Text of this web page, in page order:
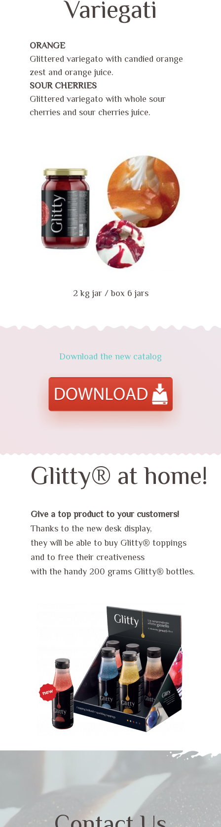
Variegati
ORANGE
Glittered variegato with candied orange
zest and orange juice.
SOUR CHERRIES
Glittered variegato with whole sour
cherries and sour cherries juice.
2 kg jar / box 6 jars
Download the new catalog
Glitty® at home!
Give a top product to your customers!
Thanks to the new desk display,
they will be able to buy Glitty® toppings
and to free their creativeness
with the handy 200 grams Glitty® bottles.